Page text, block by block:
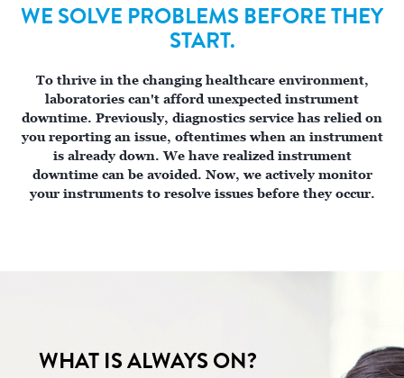
WE SOLVE PROBLEMS BEFORE THEY
START.
To thrive in the changing healthcare environment,
laboratories can't afford unexpected instrument
downtime. Previously, diagnostics service has relied on
you reporting an issue, oftentimes when an instrument
is already down. We have realized instrument
downtime can be avoided. Now, we actively monitor
your instruments to resolve ​issues before they occur.
WHAT IS ALWAYS ON?